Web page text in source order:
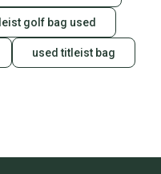
golf bag used
used titleist bag